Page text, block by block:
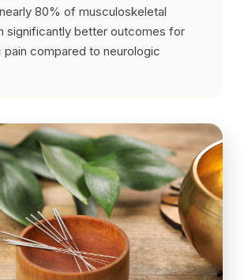
80% of musculoskeletal
significantly better outcomes for
compared to neurologic